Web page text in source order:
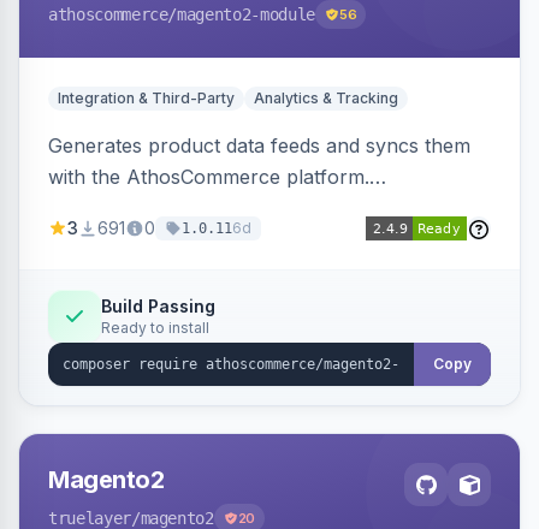
athoscommerce/magento2-module 56
Integration & Third-Party Analytics & Tracking
Generates product data feeds and syncs them
with the AthosCommerce platform.
product detail, cart, and checkout success
3 691 0 1.0.116d
Build Passing
Ready to install
Copy
Magento2
truelayer/magento2 20